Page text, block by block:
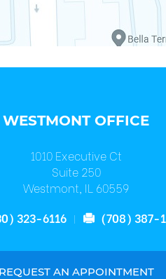
WESTMONT OFFICE
1010 Executive Ct
Suite 250
Westmont, IL 60559
323-6116
(708) 387-
REQUEST AN APPOINTMENT